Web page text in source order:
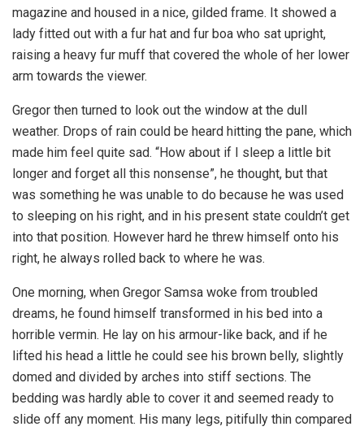
magazine and housed in a nice, gilded frame. It showed a
lady fitted out with a fur hat and fur boa who sat upright,
raising a heavy fur muff that covered the whole of her lower
arm towards the viewer.
Gregor then turned to look out the window at the dull
weather. Drops of rain could be heard hitting the pane, which
made him feel quite sad. “How about if I sleep a little bit
longer and forget all this nonsense”, he thought, but that
was something he was unable to do because he was used
to sleeping on his right, and in his present state couldn’t get
into that position. However hard he threw himself onto his
right, he always rolled back to where he was.
One morning, when Gregor Samsa woke from troubled
dreams, he found himself transformed in his bed into a
horrible vermin. He lay on his armour-like back, and if he
lifted his head a little he could see his brown belly, slightly
domed and divided by arches into stiff sections. The
bedding was hardly able to cover it and seemed ready to
slide off any moment. His many legs, pitifully thin compared